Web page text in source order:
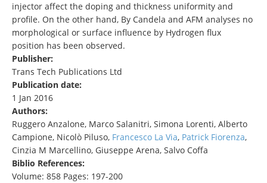
injector affect the doping and thickness uniformity and
profile. On the other hand, By Candela and AFM analyses no
morphological or surface influence by Hydrogen flux
position has been observed.
Publisher:
Trans Tech Publications Ltd
Publication date:
1 Jan 2016
Authors:
Ruggero Anzalone, Marco Salanitri, Simona Lorenti, Alberto
Campione, Nicolò Piluso, Francesco La Via, Patrick Fiorenza,
Cinzia M Marcellino, Giuseppe Arena, Salvo Coffa
Biblio References:
Volume: 858 Pages: 197-200